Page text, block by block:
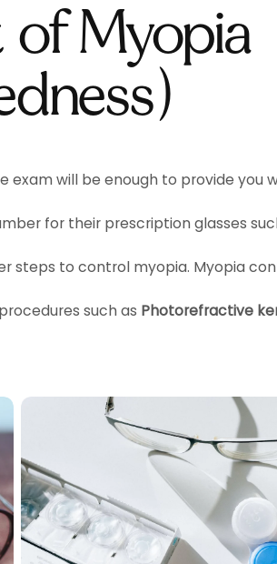
of Myopia
will be enough to provide you
for their prescription glasses
steps to control myopia. Myopia
such as Photorefractive